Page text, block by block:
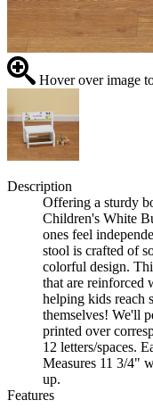
Hover over image
Description
Offering a sturdy
Children's White
ones feel
stool is crafted of
colorful design.
that are reinforced
helping kids reach
themselves! We'll
printed over
12 letters/spaces.
Measures 11 3/4"
up.
Features